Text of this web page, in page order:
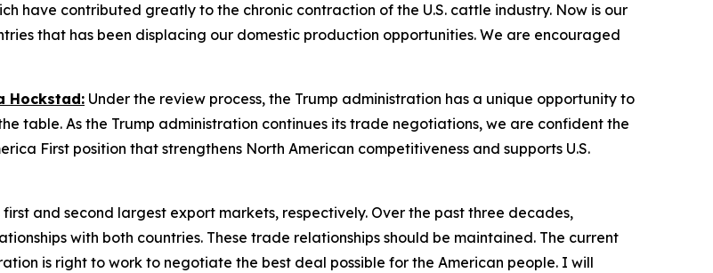
have contributed greatly to the chronic contraction of the U.S. cattle industry. Now is our
that has been displacing our domestic production opportunities. We are encouraged
Hockstad: Under the review process, the Trump administration has a unique opportunity to
table. As the Trump administration continues its trade negotiations, we are confident the
First position that strengthens North American competitiveness and supports U.S.
and second largest export markets, respectively. Over the past three decades,
with both countries. These trade relationships should be maintained. The current
is right to work to negotiate the best deal possible for the American people. I will